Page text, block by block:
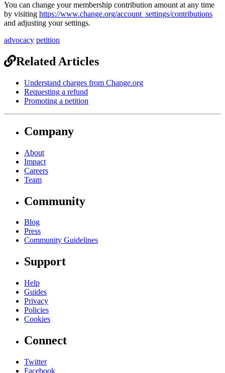
You can change your membership contribution amount at any time
by visiting https://www.change.org/account_settings/contributions
and adjusting your settings.
advocacy petition
Related Articles
Understand charges from Change.org
Requesting a refund
Promoting a petition
Company
About
Impact
Careers
Team
Community
Blog
Press
Community Guidelines
Support
Help
Guides
Privacy
Policies
Cookies
Connect
Twitter
Facebook